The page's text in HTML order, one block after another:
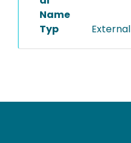
Name
Typ External